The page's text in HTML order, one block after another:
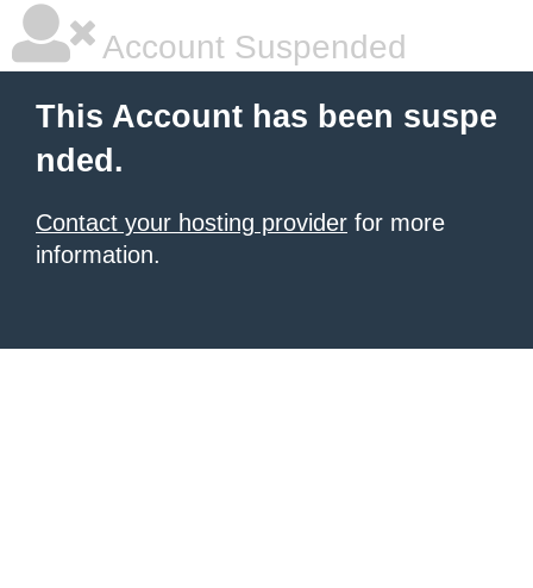
Account Suspended
This Account has been suspe
nded.
Contact your hosting provider for more
information.